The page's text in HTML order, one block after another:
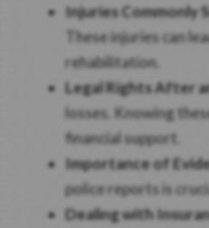
Injuries Commonly
These injuries can
rehabilitation.
Legal Rights After
losses. Knowing
financial support.
Importance of
police reports is
Dealing with